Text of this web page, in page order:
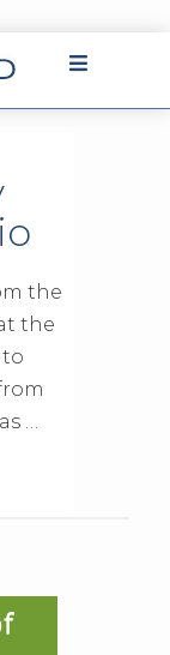
the
the
…